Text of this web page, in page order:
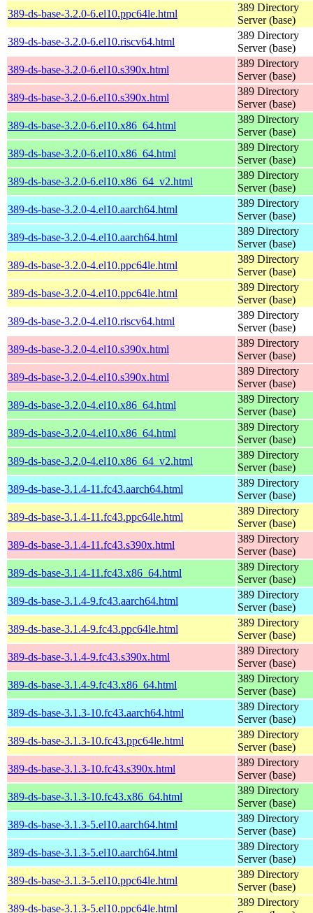
389-ds-base-3.2.0-6.el10.ppc64le.html
389 Directory
Server (base)
389-ds-base-3.2.0-6.el10.riscv64.html
389 Directory
Server (base)
389-ds-base-3.2.0-6.el10.s390x.html
389 Directory
Server (base)
389-ds-base-3.2.0-6.el10.s390x.html
389 Directory
Server (base)
389-ds-base-3.2.0-6.el10.x86_64.html
389 Directory
Server (base)
389-ds-base-3.2.0-6.el10.x86_64.html
389 Directory
Server (base)
389-ds-base-3.2.0-6.el10.x86_64_v2.html
389 Directory
Server (base)
389-ds-base-3.2.0-4.el10.aarch64.html
389 Directory
Server (base)
389-ds-base-3.2.0-4.el10.aarch64.html
389 Directory
Server (base)
389-ds-base-3.2.0-4.el10.ppc64le.html
389 Directory
Server (base)
389-ds-base-3.2.0-4.el10.ppc64le.html
389 Directory
Server (base)
389-ds-base-3.2.0-4.el10.riscv64.html
389 Directory
Server (base)
389-ds-base-3.2.0-4.el10.s390x.html
389 Directory
Server (base)
389-ds-base-3.2.0-4.el10.s390x.html
389 Directory
Server (base)
389-ds-base-3.2.0-4.el10.x86_64.html
389 Directory
Server (base)
389-ds-base-3.2.0-4.el10.x86_64.html
389 Directory
Server (base)
389-ds-base-3.2.0-4.el10.x86_64_v2.html
389 Directory
Server (base)
389-ds-base-3.1.4-11.fc43.aarch64.html
389 Directory
Server (base)
389-ds-base-3.1.4-11.fc43.ppc64le.html
389 Directory
Server (base)
389-ds-base-3.1.4-11.fc43.s390x.html
389 Directory
Server (base)
389-ds-base-3.1.4-11.fc43.x86_64.html
389 Directory
Server (base)
389-ds-base-3.1.4-9.fc43.aarch64.html
389 Directory
Server (base)
389-ds-base-3.1.4-9.fc43.ppc64le.html
389 Directory
Server (base)
389-ds-base-3.1.4-9.fc43.s390x.html
389 Directory
Server (base)
389-ds-base-3.1.4-9.fc43.x86_64.html
389 Directory
Server (base)
389-ds-base-3.1.3-10.fc43.aarch64.html
389 Directory
Server (base)
389-ds-base-3.1.3-10.fc43.ppc64le.html
389 Directory
Server (base)
389-ds-base-3.1.3-10.fc43.s390x.html
389 Directory
Server (base)
389-ds-base-3.1.3-10.fc43.x86_64.html
389 Directory
Server (base)
389-ds-base-3.1.3-5.el10.aarch64.html
389 Directory
Server (base)
389-ds-base-3.1.3-5.el10.aarch64.html
389 Directory
Server (base)
389-ds-base-3.1.3-5.el10.ppc64le.html
389 Directory
Server (base)
389-ds-base-3.1.3-5.el10.ppc64le.html
389 Directory